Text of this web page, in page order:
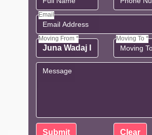
Email
Moving From * Moving To *